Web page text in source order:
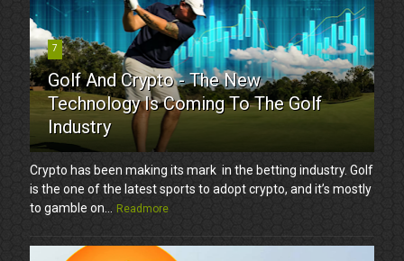
7
Golf And Crypto - The New
Technology Is Coming To The Golf
Industry
Crypto has been making its mark in the betting industry. Golf
is the one of the latest sports to adopt crypto, and it’s mostly
to gamble on...
Readmore